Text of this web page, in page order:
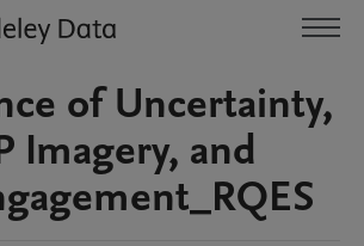
of Uncertainty,
Imagery, and